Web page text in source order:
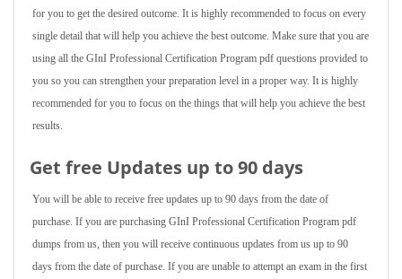
for you to get the desired outcome. It is highly recommended to focus on every
single detail that will help you achieve the best outcome. Make sure that you are
using all the GInI Professional Certification Program pdf questions provided to
you so you can strengthen your preparation level in a proper way. It is highly
recommended for you to focus on the things that will help you achieve the best
results.
Get free Updates up to 90 days
You will be able to receive free updates up to 90 days from the date of
purchase. If you are purchasing GInI Professional Certification Program pdf
dumps from us, then you will receive continuous updates from us up to 90
days from the date of purchase. If you are unable to attempt an exam in the first